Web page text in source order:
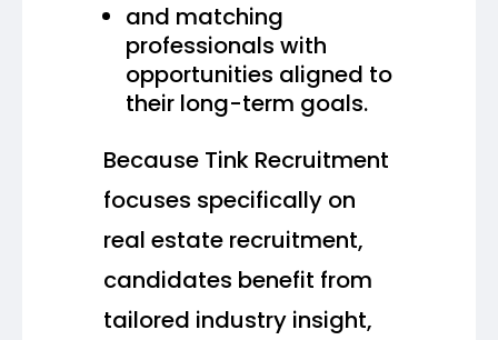
and matching
professionals with
opportunities aligned to
their long-term goals.
Because Tink Recruitment
focuses specifically on
real estate recruitment,
candidates benefit from
tailored industry insight,